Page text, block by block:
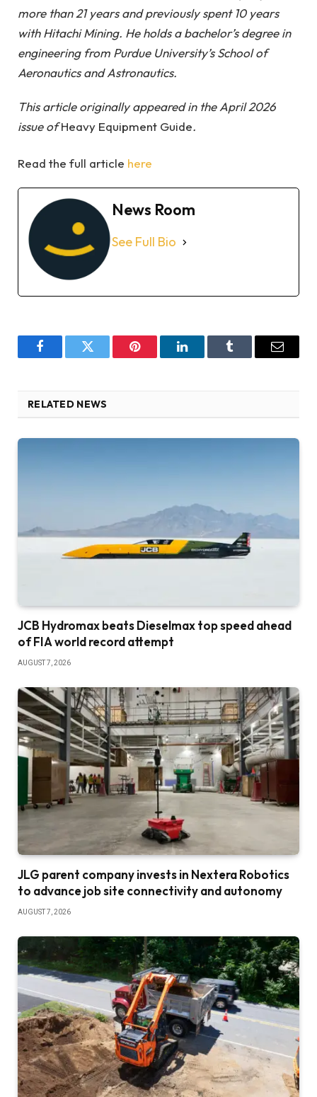
more than 21 years and previously spent 10 years
with Hitachi Mining. He holds a bachelor’s degree in
engineering from Purdue University’s School of
Aeronautics and Astronautics.
This article originally appeared in theApril 2026
issueofHeavy Equipment Guide.
Read the full article here
News Room
See Full Bio
FacebookTwitter Pinterest LinkedInTumblr Email
RELATED NEWS
JCB Hydromax beats Dieselmax top speed ahead
of FIA world record attempt
AUGUST 7, 2026
JLG parent company invests in Nextera Robotics
to advance job site connectivity and autonomy
AUGUST 7, 2026